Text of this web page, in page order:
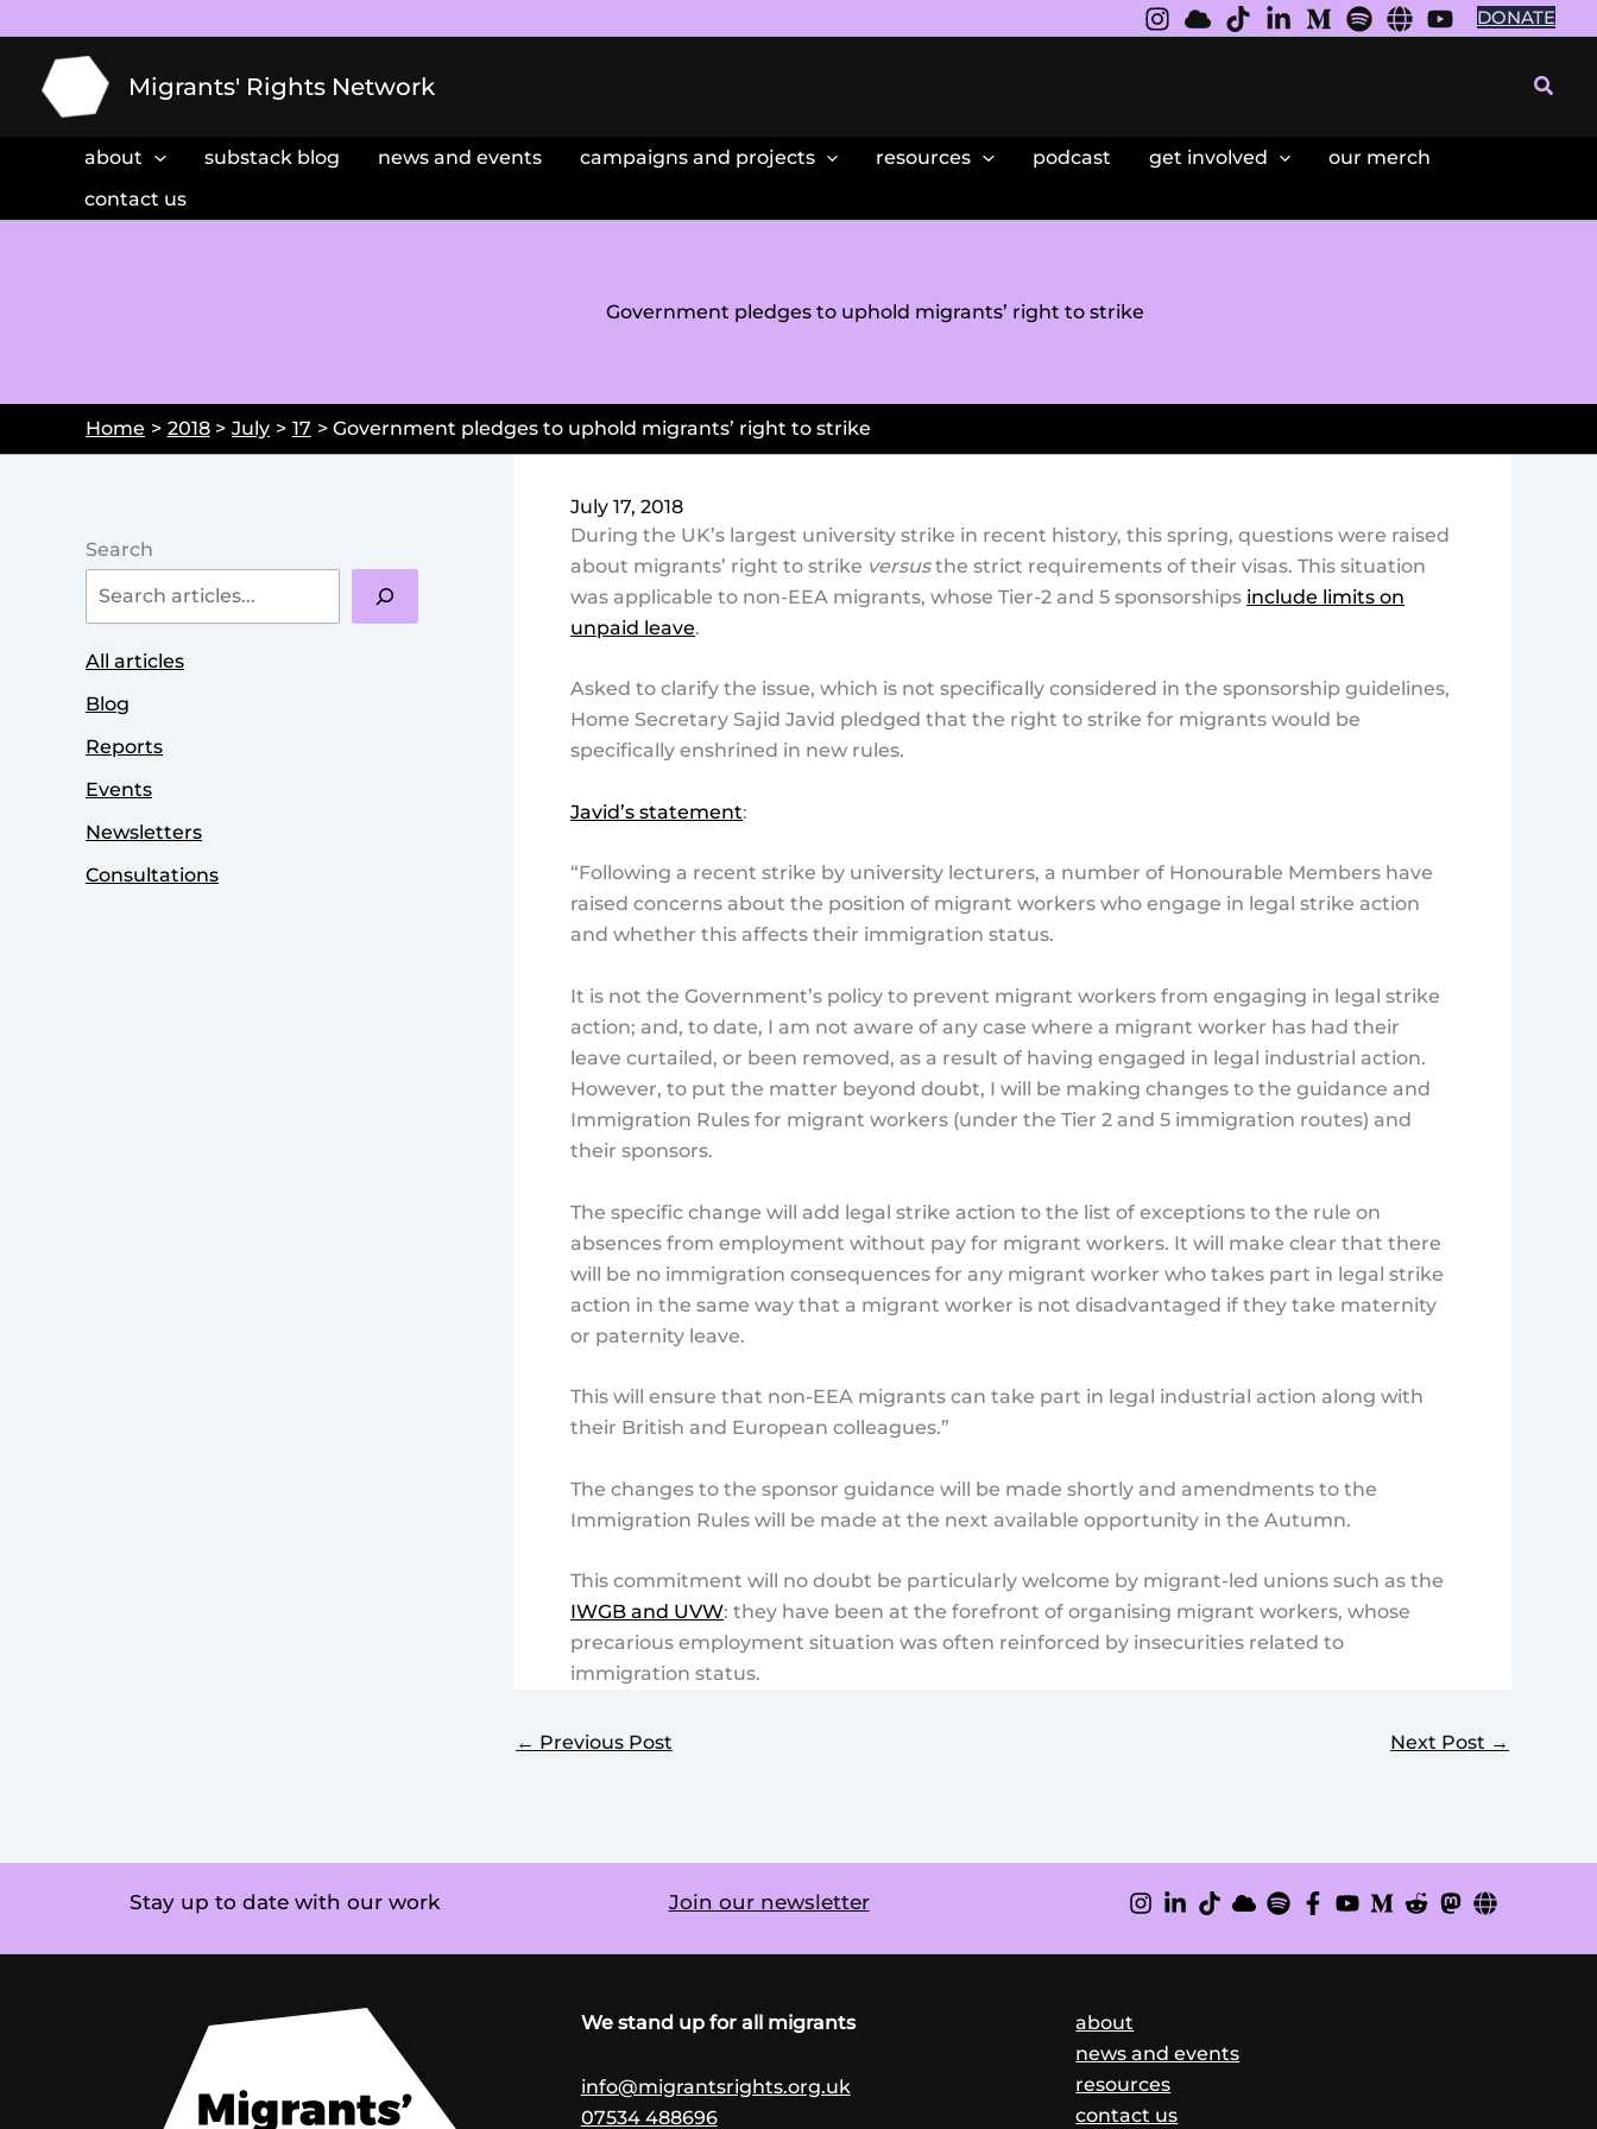
to
content
DONATE
Migrants' Rights Network
about substack blog news and events campaigns and projects resources podcast get involved
our merch
contact us
Government pledges to uphold migrants’ right to strike
Home 2018 July 17 Government pledges to uphold migrants’ right to strike
Search
All articles
Blog
Reports
Events
Newsletters
Consultations
July 17, 2018
During the UK’s largest university strike in recent history, this spring, questions were raised
about migrants’ right to strike versusthe strict requirements of their visas. This situation
was applicable to non-EEA migrants, whose Tier-2 and 5 sponsorships include limits on
unpaid leave.
Asked to clarify the issue, which is not specifically considered in the sponsorship guidelines,
Home Secretary Sajid Javid pledged that the right to strike for migrants would be
specifically enshrined in new rules.
Javid’s statement:
“Following a recent strike by university lecturers, a number of Honourable Members have
raised concerns about the position of migrant workers who engage in legal strike action
and whether this affects their immigration status.
It is not the Government’s policy to prevent migrant workers from engaging in legal strike
action; and, to date, I am not aware of any case where a migrant worker has had their
leave curtailed, or been removed, as a result of having engaged in legal industrial action.
However, to put the matter beyond doubt, I will be making changes to the guidance and
Immigration Rules for migrant workers (under the Tier 2 and 5 immigration routes) and
their sponsors.
The specific change will add legal strike action to the list of exceptions to the rule on
absences from employment without pay for migrant workers. It will make clear that there
will be no immigration consequences for any migrant worker who takes part in legal strike
action in the same way that a migrant worker is not disadvantaged if they take maternity
or paternity leave.
This will ensure that non-EEA migrants can take part in legal industrial action along with
their British and European colleagues.”
The changes to the sponsor guidance will be made shortly and amendments to the
Immigration Rules will be made at the next available opportunity in the Autumn.
This commitment will no doubt be particularly welcome by migrant-led unions such as the
IWGB and UVW: they have been at the forefront of organising migrant workers, whose
precarious employment situation was often reinforced by insecurities related to
immigration status.
← Previous Post Next Post →
Stay up to date with our work Join our newsletter
We stand up for all migrants
info@migrantsrights.org.uk
07534 488696
about
news and events
resources
contact us